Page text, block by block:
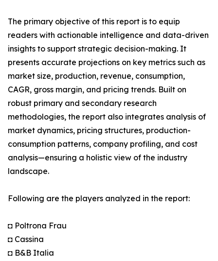
The primary objective of this report is to equip
readers with actionable intelligence and data-driven
insights to support strategic decision-making. It
presents accurate projections on key metrics such as
market size, production, revenue, consumption,
CAGR, gross margin, and pricing trends. Built on
robust primary and secondary research
methodologies, the report also integrates analysis of
market dynamics, pricing structures, production-
consumption patterns, company profiling, and cost
analysis—ensuring a holistic view of the industry
landscape.
Following are the players analyzed in the report:
◘ Poltrona Frau
◘ Cassina
◘ B&B Italia